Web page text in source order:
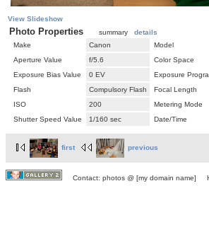
View Slideshow
Photo Properties summary details
Make
Canon Model
Aperture Value
f/5.6 Color Space
Exposure Bias Value
0 EV Exposure
Flash
Compulsory Flash Focal Length
ISO
200 Metering Mode
Shutter Speed Value
1/160 sec Date/Time
first previous
Contact: photos @ [my domain name]